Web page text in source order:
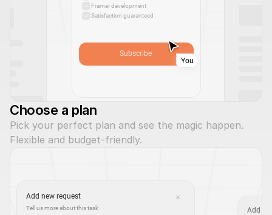
Framer development
Satisfaction guaranteed
Subscribe
You
Choose a plan
Pick your perfect plan and see the magic happen.
Flexible and budget-friendly.
Add
Tell us more about this task
Add new request